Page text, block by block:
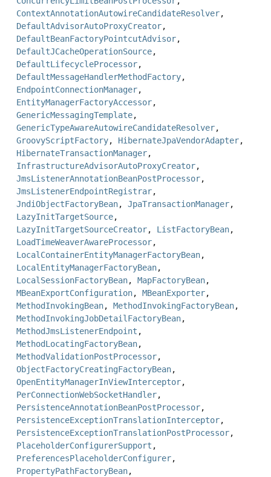
ContextAnnotationAutowireCandidateResolver,
DefaultAdvisorAutoProxyCreator,
DefaultBeanFactoryPointcutAdvisor,
DefaultJCacheOperationSource,
DefaultLifecycleProcessor,
DefaultMessageHandlerMethodFactory,
EndpointConnectionManager,
EntityManagerFactoryAccessor,
GenericMessagingTemplate,
GenericTypeAwareAutowireCandidateResolver,
GroovyScriptFactory, HibernateJpaVendorAdapter,
HibernateTransactionManager,
InfrastructureAdvisorAutoProxyCreator,
JmsListenerAnnotationBeanPostProcessor,
JmsListenerEndpointRegistrar,
JndiObjectFactoryBean, JpaTransactionManager,
LazyInitTargetSource,
LazyInitTargetSourceCreator, ListFactoryBean,
LoadTimeWeaverAwareProcessor,
LocalContainerEntityManagerFactoryBean,
LocalEntityManagerFactoryBean,
LocalSessionFactoryBean, MapFactoryBean,
MBeanExportConfiguration, MBeanExporter,
MethodInvokingBean, MethodInvokingFactoryBean,
MethodInvokingJobDetailFactoryBean,
MethodJmsListenerEndpoint ,
MethodLocatingFactoryBean,
MethodValidationPostProcessor,
ObjectFactoryCreatingFactoryBean,
OpenEntityManagerInViewInterceptor,
PerConnectionWebSocketHandler,
PersistenceAnnotationBeanPostProcessor,
PersistenceExceptionTranslationInterceptor,
PersistenceExceptionTranslationPostProcessor,
PlaceholderConfigurerSupport ,
PreferencesPlaceholderConfigurer,
PropertyPathFactoryBean,